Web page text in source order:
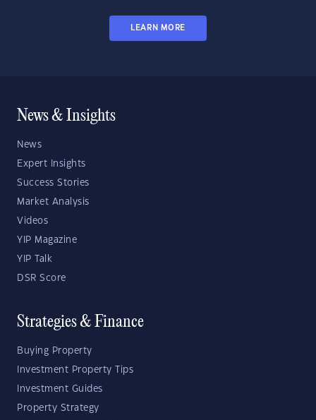
LEARN MORE
News & Insights
News
Expert Insights
Success Stories
Market Analysis
Videos
YIP Magazine
YIP Talk
DSR Score
Strategies & Finance
Buying Property
Investment Property Tips
Investment Guides
Property Strategy